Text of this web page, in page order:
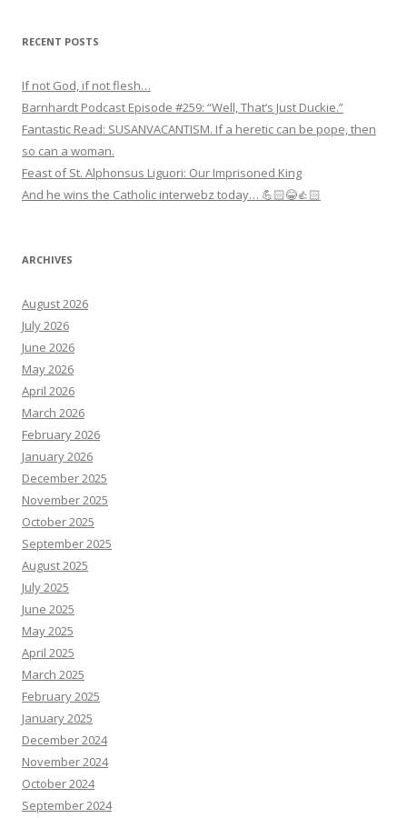
RECENT POSTS
If not God, if not flesh…
Barnhardt Podcast Episode #259: “Well, That’s Just Duckie.”
Fantastic Read: SUSANVACANTISM. If a heretic can be pope, then
so can a woman.
Feast of St. Alphonsus Liguori: Our Imprisoned King
And he wins the Catholic interwebz today… 💪🏻😂👍🏻
ARCHIVES
August 2026
July 2026
June 2026
May 2026
April 2026
March 2026
February 2026
January 2026
December 2025
November 2025
October 2025
September 2025
August 2025
July 2025
June 2025
May 2025
April 2025
March 2025
February 2025
January 2025
December 2024
November 2024
October 2024
September 2024